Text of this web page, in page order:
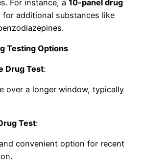
For instance, a 10-panel drug
for additional substances like
Testing Options
Drug Test:
over a longer window, typically
Test:
convenient option for recent